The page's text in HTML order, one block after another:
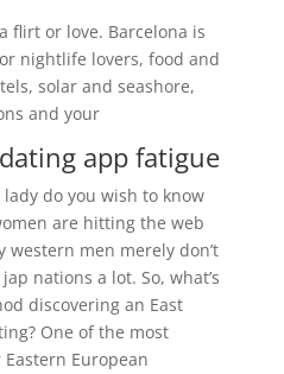
flirt or love. Barcelona is
nightlife lovers, food and
solar and seashore,
and your
app fatigue
do you wish to know
are hitting the web
western men merely don’t
nations a lot. So, what’s
discovering an East
One of the most
European